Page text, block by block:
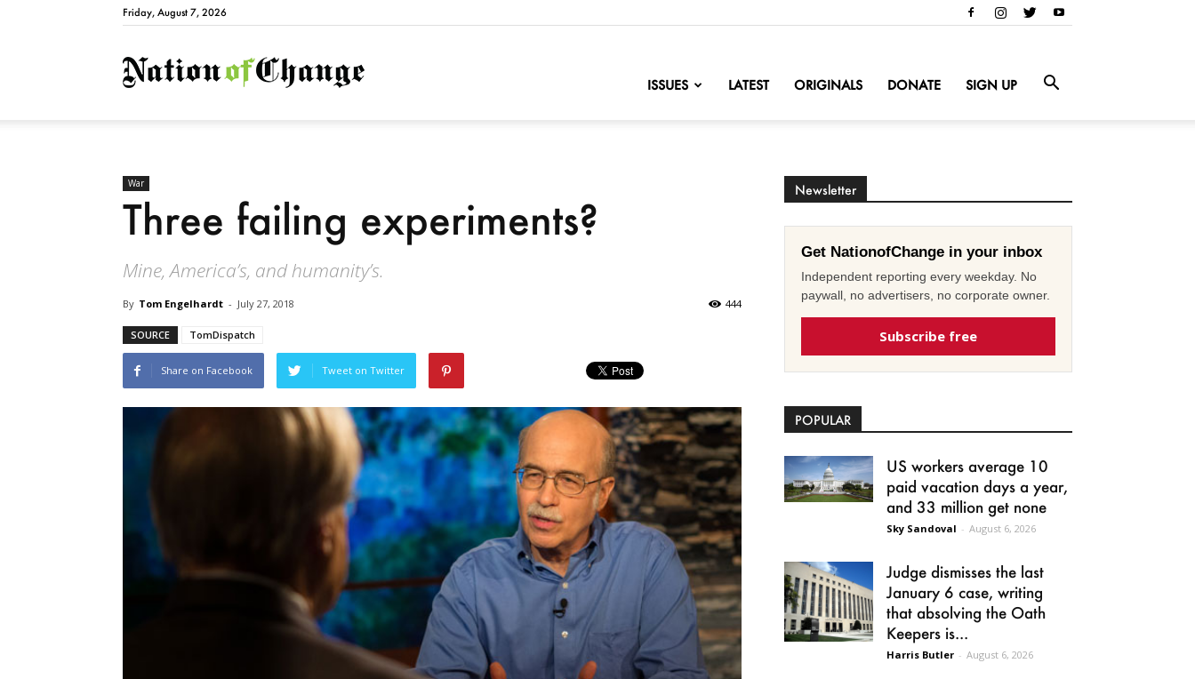
Friday, August 7, 2026
NationofChange
ISSUES LATEST ORIGINALS DONATE SIGN UP
War
Three failing experiments?
Mine, America’s, and humanity’s.
By Tom Engelhardt - July 27, 2018 444
SOURCE TomDispatch
Share on Facebook Tweet on Twitter
Newsletter
Get NationofChange in your inbox
Independent reporting every weekday. No
paywall, no advertisers, no corporate owner.
Subscribe free
POPULAR
US workers average 10
paid vacation days a year,
and 33 million get none
Sky Sandoval - August 6, 2026
Judge dismisses the last
January 6 case, writing
that absolving the Oath
Keepers is...
Harris Butler - August 6, 2026